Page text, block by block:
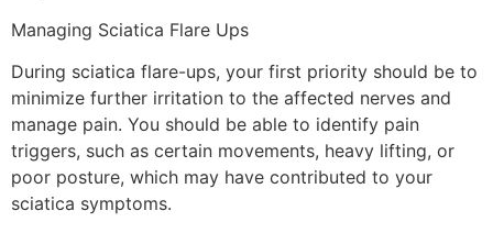
Managing Sciatica Flare Ups
During sciatica flare-ups, your first priority should be to
minimize further irritation to the affected nerves and
manage pain. You should be able to identify pain
triggers, such as certain movements, heavy lifting, or
poor posture, which may have contributed to your
sciatica symptoms.